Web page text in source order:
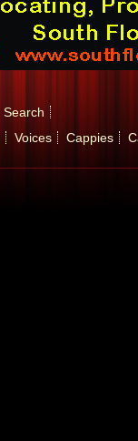
Search
Voices Cappies